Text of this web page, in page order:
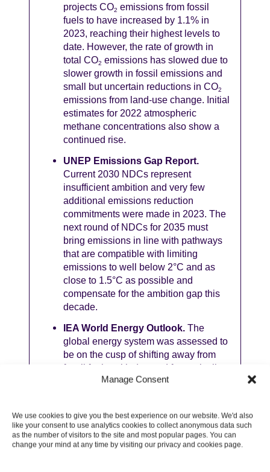
Manage Consent
We use cookies to give you the best experience on our website. We'd also
like your consent to use analytics cookies to collect anonymous data such
as the number of visitors to the site and most popular pages. You can
change your mind at any time by visiting our privacy and cookies page.
projects CO2 emissions from fossil
fuels to have increased by 1.1% in
2023, reaching their highest levels to
date. However, the rate of growth in
total CO2 emissions has slowed due to
slower growth in fossil emissions and
small but uncertain reductions in CO2
emissions from land-use change. Initial
estimates for 2022 atmospheric
methane concentrations also show a
continued rise.
UNEP Emissions Gap Report.
Current 2030 NDCs represent
insufficient ambition and very few
additional emissions reduction
commitments were made in 2023. The
next round of NDCs for 2035 must
bring emissions in line with pathways
that are compatible with limiting
emissions to well below 2°C and as
close to 1.5°C as possible and
compensate for the ambition gap this
decade.
IEA World Energy Outlook. The
global energy system was assessed to
be on the cusp of shifting away from
fossil fuels, with demand for coal, oil
and gas all forecast to peak in the
has grown 40% since 2020, investment
in oil and gas today is double the level
required by the IEA Net Zero